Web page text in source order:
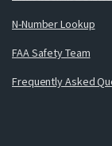
N-Number Lookup
FAA Safety Team
Frequently Asked